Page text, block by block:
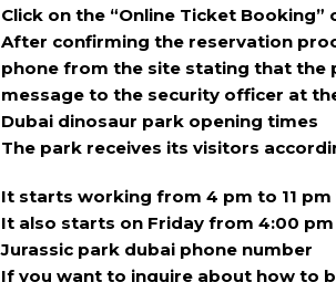
Click on the “Online Ticket Booking”
After confirming the reservation
phone from the site stating that the
message to the security officer at
Dubai dinosaur park opening times
The park receives its visitors
It starts working from 4 pm to 11
It also starts on Friday from 4:00
Jurassic park dubai phone number
If you want to inquire about how to